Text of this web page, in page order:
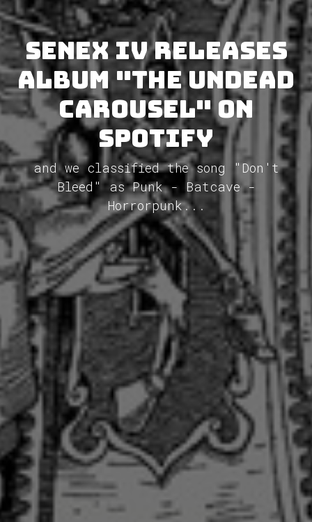
SENEX IV releases
album "The Undead
Carousel" on
Spotify
and we classified the song "Don't
Bleed" as Punk - Batcave -
Horrorpunk...